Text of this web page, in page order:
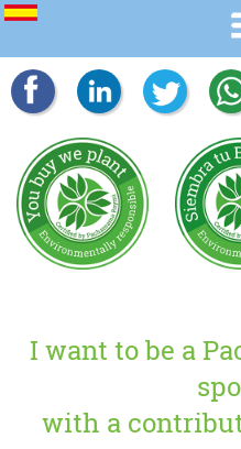
I want to be a
with a